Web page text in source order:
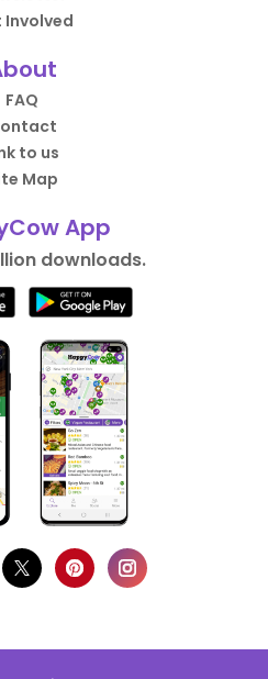
Involved
FAQ
to us
Map
App
downloads.